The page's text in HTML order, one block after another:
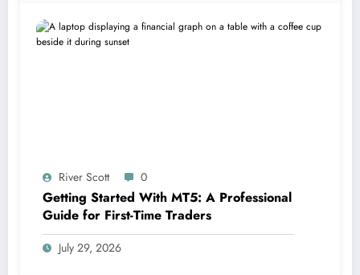
River Scott 0
Getting Started With MT5: A Professional
Guide for First-Time Traders
July 29, 2026